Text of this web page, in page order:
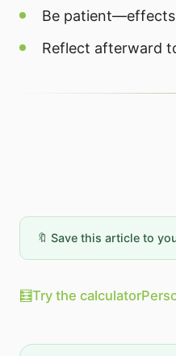
Be patient—effects
Reflect afterward
🔖 Save this article to
🧮Try the calculator